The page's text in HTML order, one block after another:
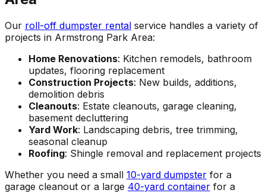
Our roll-off dumpster rental service handles a variety of
projects in Armstrong Park Area:
Home Renovations: Kitchen remodels, bathroom
updates, flooring replacement
Construction Projects: New builds, additions,
demolition debris
Cleanouts: Estate cleanouts, garage cleaning,
basement decluttering
Yard Work: Landscaping debris, tree trimming,
seasonal cleanup
Roofing: Shingle removal and replacement projects
Whether you need a small 10-yard dumpster for a
garage cleanout or a large 40-yard container for a